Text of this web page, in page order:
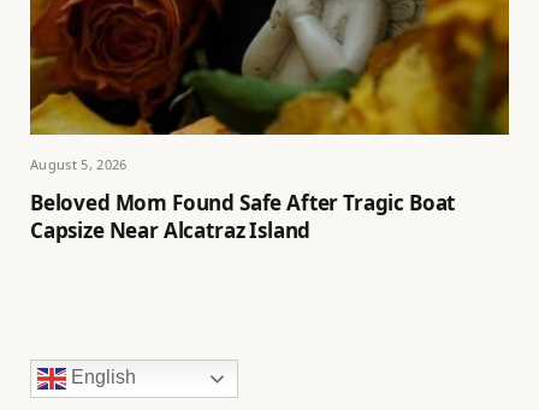
August 5, 2026
Beloved Mom Found Safe After Tragic Boat
Capsize Near Alcatraz Island
English